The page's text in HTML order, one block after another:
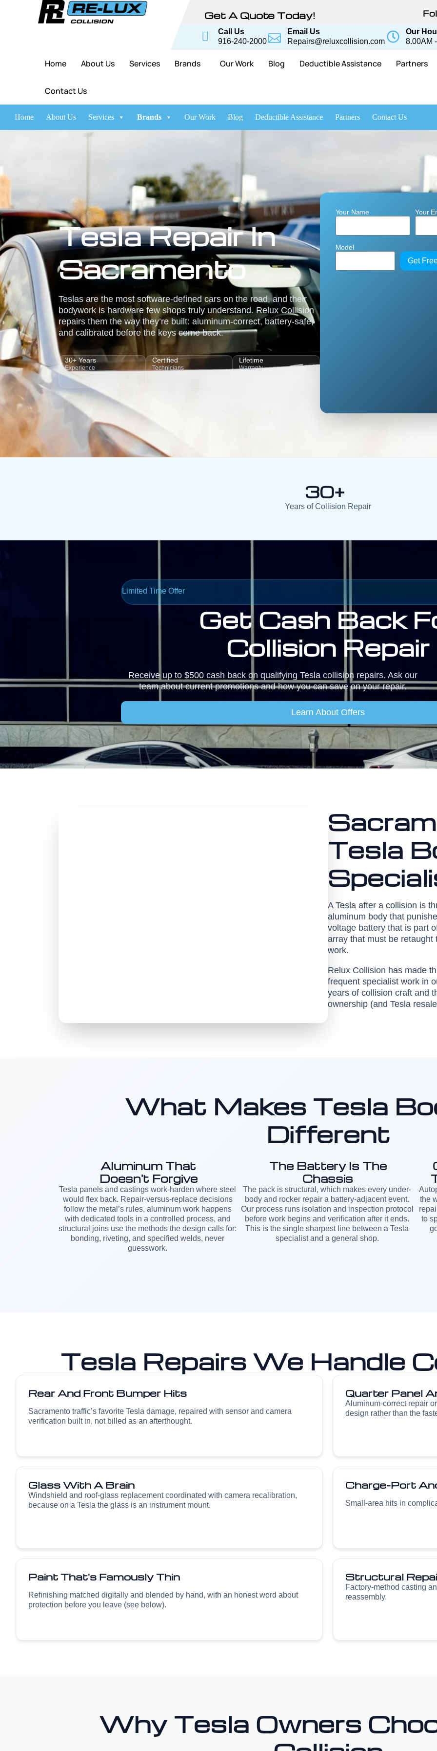
Get A Quote Today!
Call Us
916-240-2000
Email Us
Repairs@reluxcollision.com
Our
8.00AM
Home About Us Services Brands Our Work Blog Deductible Assistance Partners
Contact Us
Home About Us Services Brands Our Work Blog Deductible Assistance Partners Contact Us
Tesla Repair In
Sacramento
Teslas are the most software-defined cars on the road, and their
bodywork is hardware few shops truly understand. Relux Collision
repairs them the way they’re built: aluminum-correct, battery-safe,
and calibrated before the keys come back.
30+ Years
Experience
Certified
Technicians
Lifetime
Warranty
Your Name Your
Model
Get
30+
Years of Collision Repair
Limited Time Offer
Get Cash Back
Collision Repair
Receive up to $500 cash back on qualifying Tesla collision repairs. Ask our
team about current promotions and how you can save on your repair.
Learn About Offers
Tesla
A Tesla after a collision is
aluminum body that
voltage battery that is part
array that must be
work.
Relux Collision has made
frequent specialist work in
years of collision craft and
ownership (and Tesla
What Makes Tesla
Different
Aluminum That
Doesn't Forgive
Tesla panels and castings work-harden where steel
would flex back. Repair-versus-replace decisions
follow the metal’s rules, aluminum work happens
with dedicated tools in a controlled process, and
structural joins use the methods the design calls for:
bonding, riveting, and specified welds, never
guesswork.
The Battery Is The
Chassis
The pack is structural, which makes every under-
body and rocker repair a battery-adjacent event.
Our process runs isolation and inspection protocol
before work begins and verification after it ends.
This is the single sharpest line between a Tesla
specialist and a general shop.
the
to
Tesla Repairs We Handle
Rear And Front Bumper Hits
Sacramento traffic’s favorite Tesla damage, repaired with sensor and camera
verification built in, not billed as an afterthought.
Quarter Panel
Aluminum-correct repair
design rather than the
Glass With A Brain
Windshield and roof-glass replacement coordinated with camera recalibration,
because on a Tesla the glass is an instrument mount.
Charge-Port
Small-area hits in
Paint That's Famously Thin
Refinishing matched digitally and blended by hand, with an honest word about
protection before you leave (see below).
Structural
Factory-method casting
reassembly.
Why Tesla Owners